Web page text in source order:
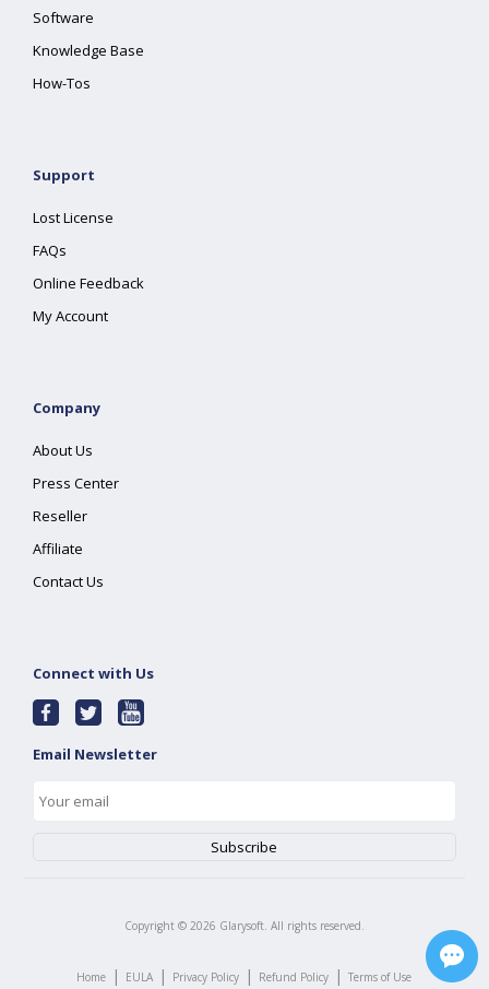
Software
Knowledge Base
How-Tos
Support
Lost License
FAQs
Online Feedback
My Account
Company
About Us
Press Center
Reseller
Affiliate
Contact Us
Connect with Us
Email Newsletter
Copyright © 2026 Glarysoft. All rights reserved.
Home | EULA | Privacy Policy | Refund Policy | Terms of Use